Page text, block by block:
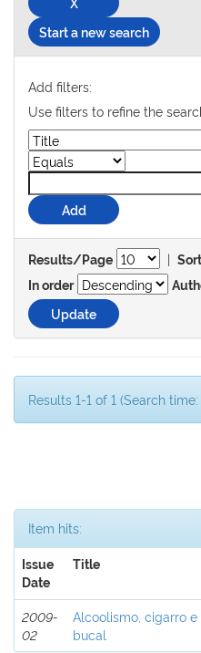
Start a new search
Add filters:
Use filters to refine the
Results/Page |
In order
Results 1-1 of 1 (Search
Item hits:
Issue
Date
Title
2009-
02
Alcoolismo, cigarro e
bucal